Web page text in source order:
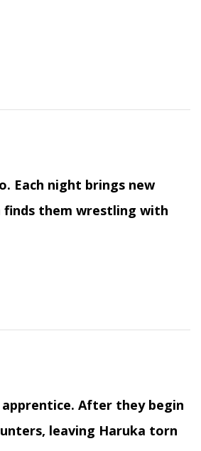
Each night brings new
finds them wrestling with
After they begin
leaving Haruka torn